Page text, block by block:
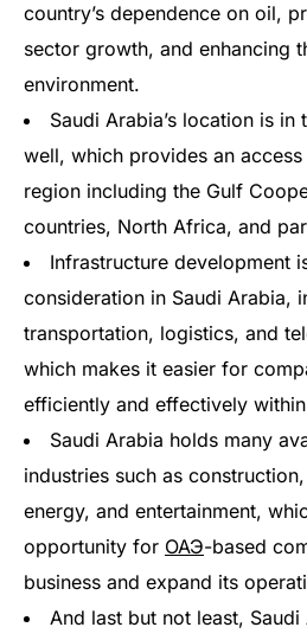
country’s dependence on oil,
sector growth, and enhancing
environment.
Saudi Arabia’s location is in
well, which provides an
region including the Gulf
countries, North Africa, and
Infrastructure development
consideration in Saudi Arabia,
transportation, logistics, and
which makes it easier for
efficiently and effectively
Saudi Arabia holds many
industries such as
energy, and entertainment,
opportunity for ОАЭ-based
business and expand its
And last but not least,